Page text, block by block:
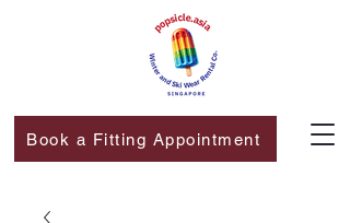
Book a Fitting Appointment